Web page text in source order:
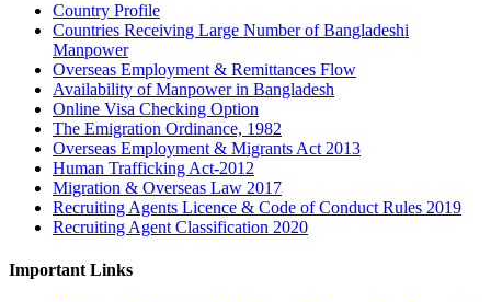
Country Profile
Countries Receiving Large Number of Bangladeshi
Manpower
Overseas Employment & Remittances Flow
Availability of Manpower in Bangladesh
Online Visa Checking Option
The Emigration Ordinance, 1982
Overseas Employment & Migrants Act 2013
Human Trafficking Act-2012
Migration & Overseas Law 2017
Recruiting Agents Licence & Code of Conduct Rules 2019
Recruiting Agent Classification 2020
Important Links